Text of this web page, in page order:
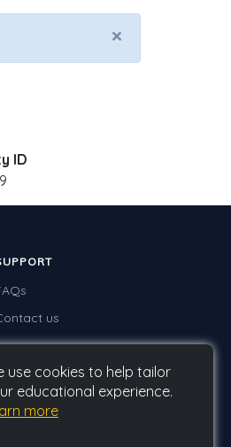
×
ID
us
use cookies to help tailor
educational experience.
more